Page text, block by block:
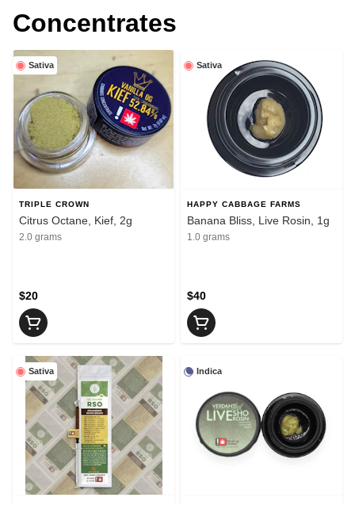
Concentrates
Sativa
TRIPLE CROWN
Citrus Octane, Kief, 2g
2.0 grams
$20
Sativa
HAPPY CABBAGE FARMS
Banana Bliss, Live Rosin, 1g
1.0 grams
$40
Sativa Indica